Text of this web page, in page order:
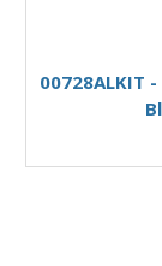
00728ALKIT